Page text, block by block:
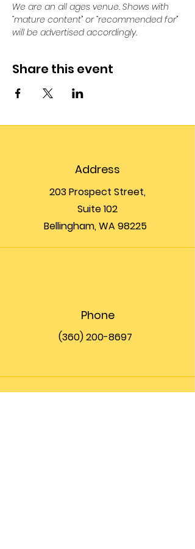
We are an all ages venue. Shows with
“mature content” or “recommended for”
will be advertised accordingly.
Share this event
Address
203 Prospect Street,
Suite 102
Bellingham, WA 98225
Phone
(360) 200-8697